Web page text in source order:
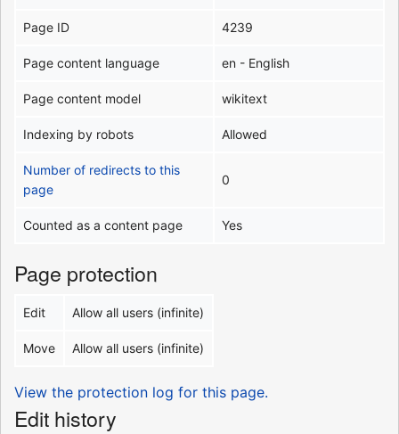
Page ID 4239
Page content language en - English
Page content model wikitext
Indexing by robots Allowed
Number of redirects to this
page
0
Counted as a content page Yes
Page protection
Edit Allow all users (infinite)
Move Allow all users (infinite)
View the protection log for this page.
Edit history